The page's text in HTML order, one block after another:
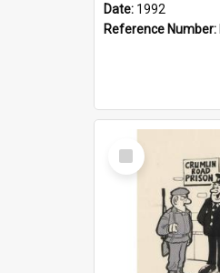
Date: 1992
Reference Number:
Select
Item